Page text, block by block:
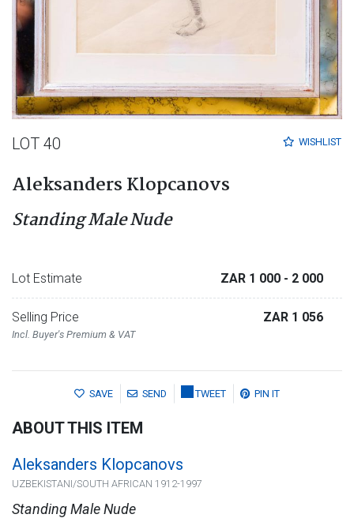
WISHLIST
LOT 40
Aleksanders Klopcanovs
Standing Male Nude
Lot Estimate ZAR 1 000 - 2 000
Selling Price
Incl. Buyer's Premium & VAT
ZAR 1 056
SAVE SEND TWEET PIN IT
ABOUT THIS ITEM
Aleksanders Klopcanovs
UZBEKISTANI/SOUTH AFRICAN 1912-1997
Standing Male Nude